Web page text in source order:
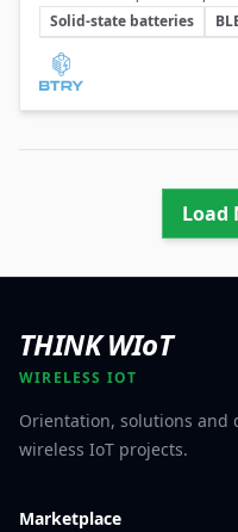
meet the demanding
BLE labels and compact
Key Topics
Solid-state batteries
Involved Companies
Load
THINK WIoT
WIRELESS IOT
Orientation, solutions and
wireless IoT projects.
Marketplace